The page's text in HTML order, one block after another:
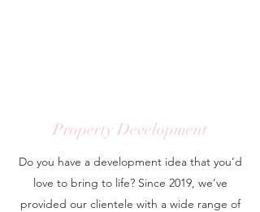
Property Development
Do you have a development idea that you’d
love to bring to life? Since 2019, we’ve
provided our clientele with a wide range of